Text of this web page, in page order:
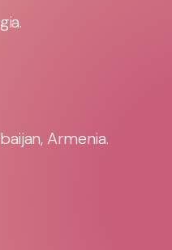
Armenia.